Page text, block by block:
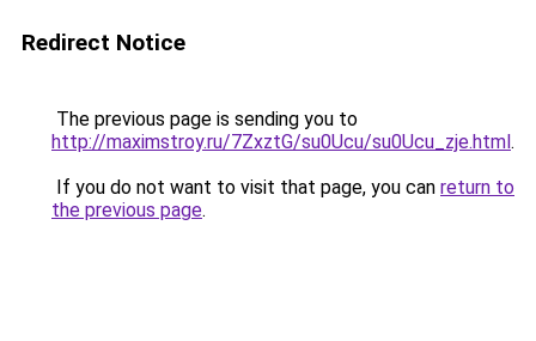
Redirect Notice
The previous page is sending you to
http://maximstroy.ru/7ZxztG/su0Ucu/su0Ucu_zje.html.
If you do not want to visit that page, you can return to
the previous page.